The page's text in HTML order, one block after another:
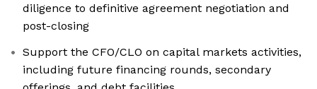
diligence to definitive agreement negotiation and
post-closing
Support the CFO/CLO on capital markets activities,
including future financing rounds, secondary